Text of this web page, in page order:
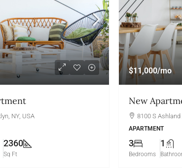
NY, USA
2360
Sq Ft
$11,000/mo
New
8100 S Ashland
APARTMENT
3
Bedrooms
1